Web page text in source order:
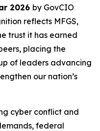
2026 by GovCIO
reflects MFGS,
trust it has earned
placing the
of leaders advancing
our nation’s
cyber conflict and
federal